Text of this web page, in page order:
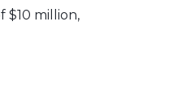
$10 million,